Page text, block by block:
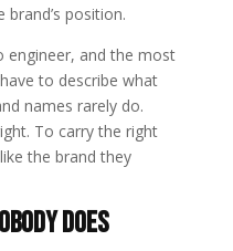
position.
engineer, and the most
to describe what
names rarely do.
To carry the right
the brand they
Does